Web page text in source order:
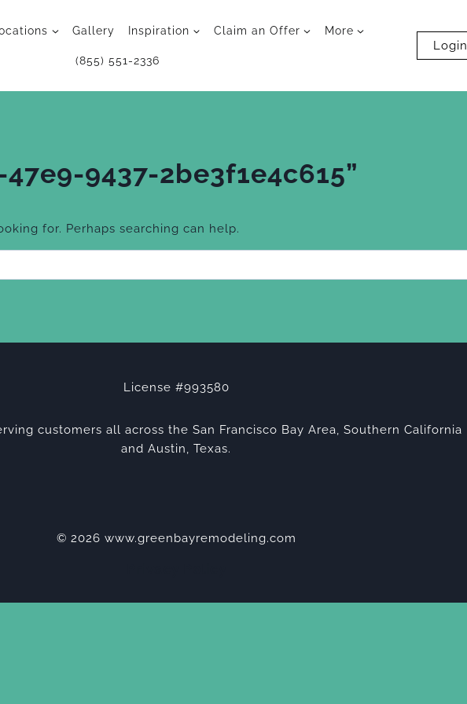
Gallery Inspiration Claim an Offer More
(855) 551-2336
Login
9437-2be3f1e4c615”
for. Perhaps searching can help.
License #993580
customers all across the San Francisco Bay Area, Southern California
and Austin, Texas.
© 2026 www.greenbayremodeling.com